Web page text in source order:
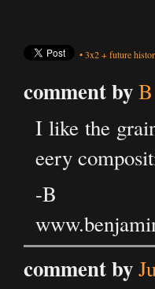
•3x2+future
comment by
I like the
eery
-B
comment by